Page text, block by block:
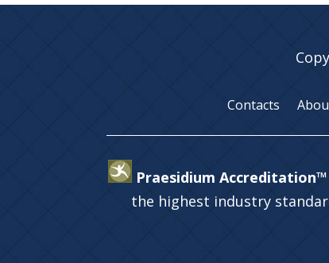
Contacts
Praesidium Accreditation™
the highest industry